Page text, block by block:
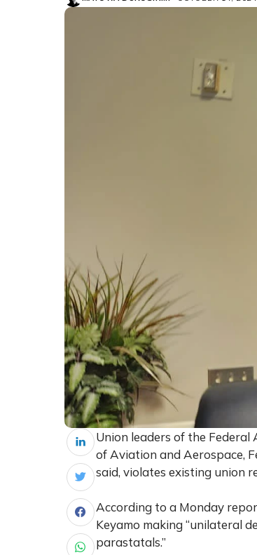
Union leaders of the
of Aviation and Aerospace,
said, violates existing union
According to a Monday
Keyamo making “unilateral
parastatals.”